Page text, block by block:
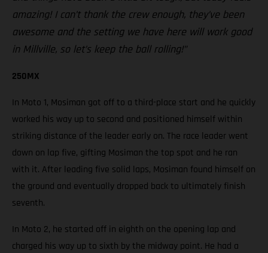
amazing! I can’t thank the crew enough, they’ve been
awesome and the setting we have here will work good
in Millville, so let’s keep the ball rolling!”
250MX
In Moto 1, Mosiman got off to a third-place start and he quickly
worked his way up to second and positioned himself within
striking distance of the leader early on. The race leader went
down on lap five, gifting Mosiman the top spot and he ran
with it. After leading five solid laps, Mosiman found himself on
the ground and eventually dropped back to ultimately finish
seventh.
In Moto 2, he started off in eighth on the opening lap and
charged his way up to sixth by the midway point. He had a